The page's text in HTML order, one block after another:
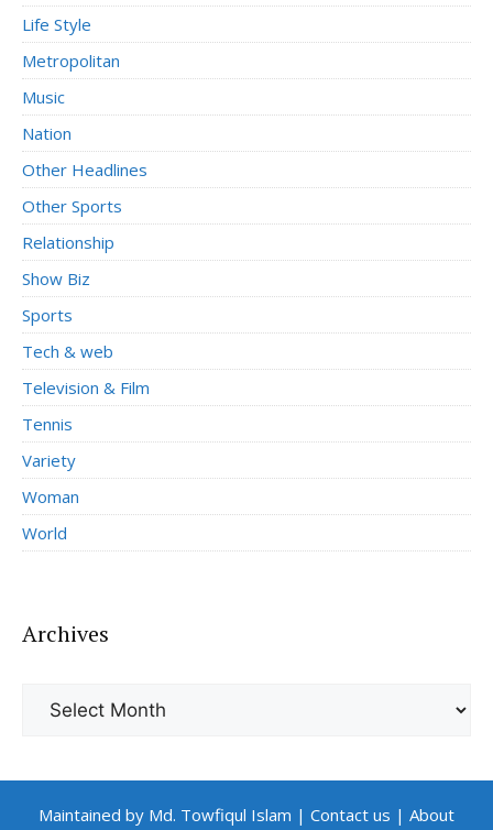
Life Style
Metropolitan
Music
Nation
Other Headlines
Other Sports
Relationship
Show Biz
Sports
Tech & web
Television & Film
Tennis
Variety
Woman
World
Archives
Maintained by Md. Towfiqul Islam | Contact us | About